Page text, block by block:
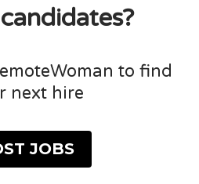
to find
next hire
JOBS